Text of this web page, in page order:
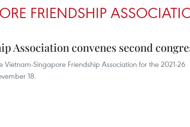
FRIENDSHIP
Association convenes second
Singapore Friendship Association for the 2021-26
18.